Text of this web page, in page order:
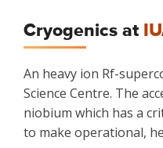
Cryogenics at
An heavy ion Rf-
Science Centre. The
niobium which has a
to make operational,